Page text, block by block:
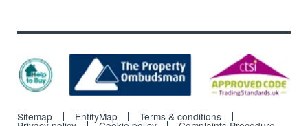
Sitemap EntityMap Terms & conditions